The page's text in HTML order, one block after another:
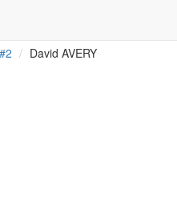
David AVERY